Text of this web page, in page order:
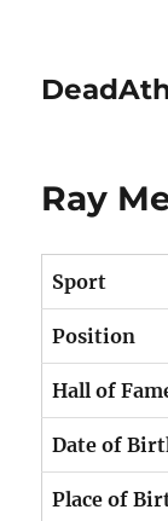
Ray
Sport
Position
Hall of
Date of
Place of